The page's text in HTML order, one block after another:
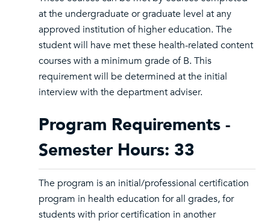
at the undergraduate or graduate level at any
approved institution of higher education. The
student will have met these health-related content
courses with a minimum grade of B. This
requirement will be determined at the initial
interview with the department adviser.
Program Requirements -
Semester Hours: 33
The program is an initial/professional certification
program in health education for all grades, for
students with prior certification in another